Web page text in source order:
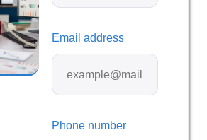
Email address
Phone number